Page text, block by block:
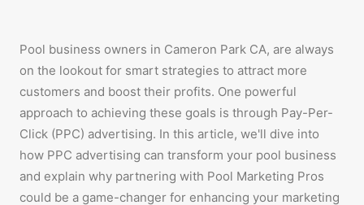
Pool business owners in Cameron Park CA, are always
on the lookout for smart strategies to attract more
customers and boost their profits. One powerful
approach to achieving these goals is through Pay-Per-
Click (PPC) advertising. In this article, we'll dive into
how PPC advertising can transform your pool business
and explain why partnering with Pool Marketing Pros
could be a game-changer for enhancing your marketing